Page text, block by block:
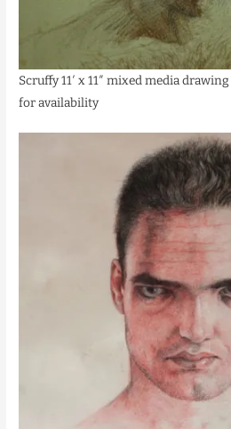
Scruffy 11′ x 11″ mixed media
for availability